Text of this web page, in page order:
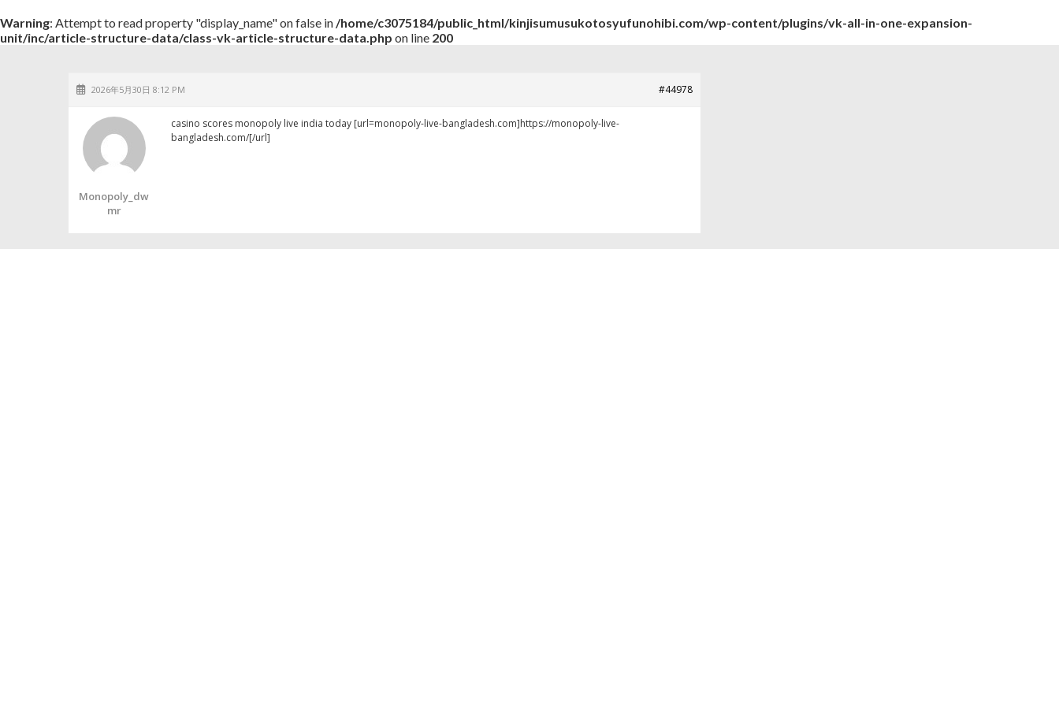
Warning: Attempt to read property "display_name" on false in/home/c3075184/public_html/kinjisumusukotosyufunohibi.com/wp-content/plugins/vk-all-in-one-expansion-
unit/inc/article-structure-data/class-vk-article-structure-data.php on line 200
2026年5月30日 8:12 PM #44978
Monopoly_dw
Mr
casino scores monopoly live india today [url=monopoly-live-bangladesh.com]https://monopoly-live-
bangladesh.com/[/url]